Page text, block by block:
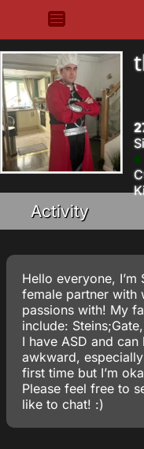
Activity
Hello everyone, I’m
female partner with
passions with! My
include:
I have ASD and
awkward,
first time but I’m
Please feel free to
like to chat! :)